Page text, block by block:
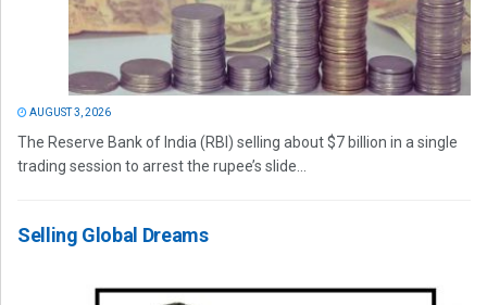
AUGUST 3, 2026
The Reserve Bank of India (RBI) selling about $7 billion in a single
trading session to arrest the rupee’s slide...
Selling Global Dreams